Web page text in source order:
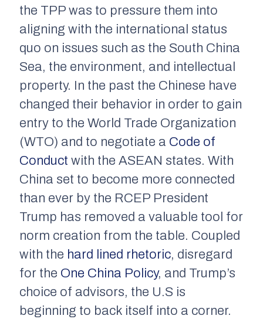
the TPP was to pressure them into
aligning with the international status
quo on issues such as the South China
Sea, the environment, and intellectual
property. In the past the Chinese have
changed their behavior in order to gain
entry to the World Trade Organization
(WTO) and to negotiate a Code of
Conduct with the ASEAN states. With
China set to become more connected
than ever by the RCEP President
Trump has removed a valuable tool for
norm creation from the table. Coupled
with the hard lined rhetoric, disregard
for the One China Policy, and Trump’s
choice of advisors, the U.S is
beginning to back itself into a corner.